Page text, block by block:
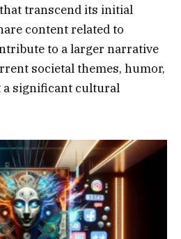
transcend its initial
content related to
to a larger narrative
societal themes, humor,
significant cultural